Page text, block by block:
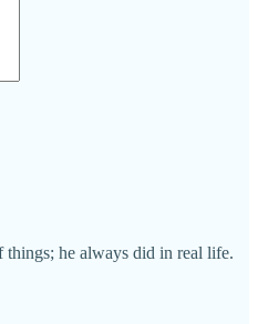
things; he always did in real life.